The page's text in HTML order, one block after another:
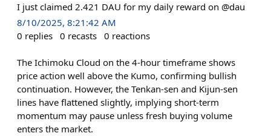
I just claimed 2.421 DAU for my daily reward on @dau
8/10/2025, 8:21:42 AM
0 replies 0 recasts 0 reactions
The Ichimoku Cloud on the 4-hour timeframe shows
price action well above the Kumo, confirming bullish
continuation. However, the Tenkan-sen and Kijun-sen
lines have flattened slightly, implying short-term
momentum may pause unless fresh buying volume
enters the market.